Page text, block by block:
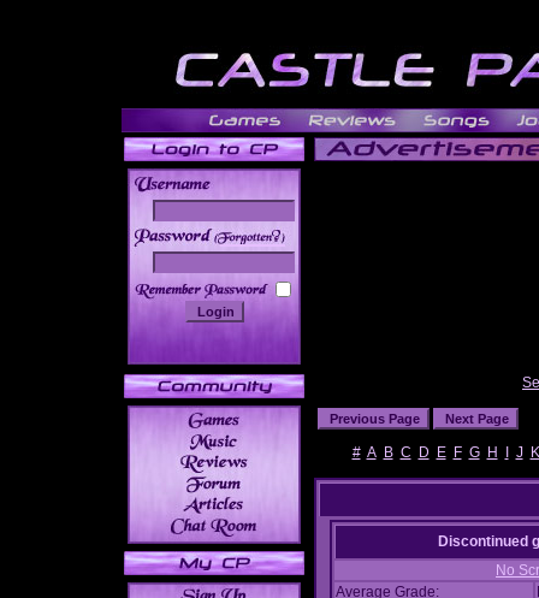
______
# A B C D E F G H J K
Discontinued
No
Average Grade: